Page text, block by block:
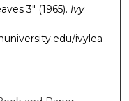
3" (1965). Ivy
ivylea